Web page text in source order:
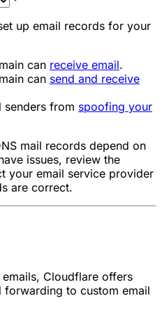
up email records for your
can receive email.
can send and receive
senders from spoofing your
mail records depend on
issues, review the
your email service provider
are correct.
emails, Cloudflare offers
forwarding to custom email